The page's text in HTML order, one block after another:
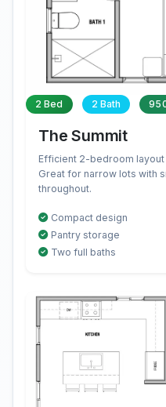
2 Bed 2 Bath
The Summit
Efficient 2-bedroom
Great for narrow lots with
throughout.
Compact design
Pantry storage
Two full baths